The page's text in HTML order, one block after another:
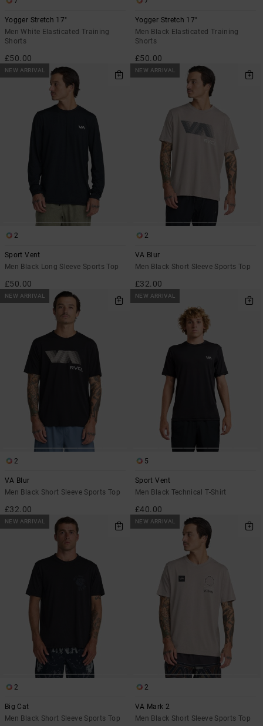
Yogger Stretch 17"
Men White Elasticated Training
Shorts
£50.00
Yogger Stretch 17"
Men Black Elasticated Training
Shorts
£50.00
NEW ARRIVAL
2
Sport Vent
Men Black Long Sleeve Sports Top
£50.00
NEW ARRIVAL
2
VA Blur
Men Black Short Sleeve Sports Top
£32.00
NEW ARRIVAL
2
VA Blur
Men Black Short Sleeve Sports Top
£32.00
NEW ARRIVAL
5
Sport Vent
Men Black Technical T-Shirt
£40.00
NEW ARRIVAL
2
Big Cat
Men Black Short Sleeve Sports Top
NEW ARRIVAL
2
VA Mark 2
Men Black Short Sleeve Sports Top